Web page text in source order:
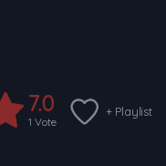
7.0
1 Vote
+ Playlist